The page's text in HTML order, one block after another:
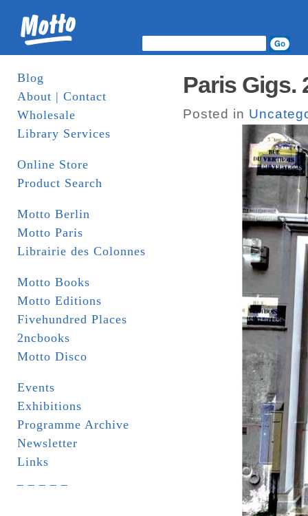
Blog
About | Contact
Wholesale
Library Services
Online Store
Product Search
Motto Berlin
Motto Paris
Librairie des Colonnes
Motto Books
Motto Editions
Fivehundred Places
2ncbooks
Motto Disco
Events
Exhibitions
Programme Archive
Newsletter
Links
Paris Gigs.
Posted in